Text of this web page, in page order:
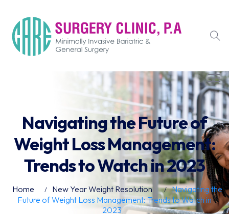
Navigating the Future of
Weight Loss Management:
Trends to Watch in 2023
Home New Year Weight Resolution
Navigating the
Future of Weight Loss Management: Trends to Watch in
2023